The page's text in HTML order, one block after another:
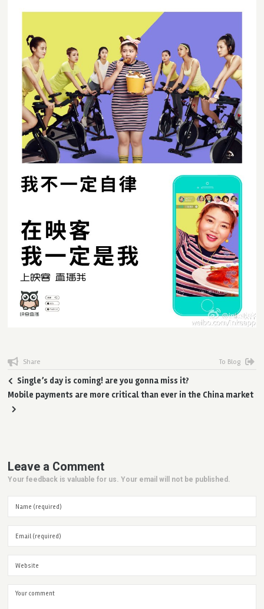
Share To Blog
Single’s day is coming! are you gonna miss it?
Mobile payments are more critical than ever in the China market
Leave a Comment
Your feedback is valuable for us. Your email will not be published.